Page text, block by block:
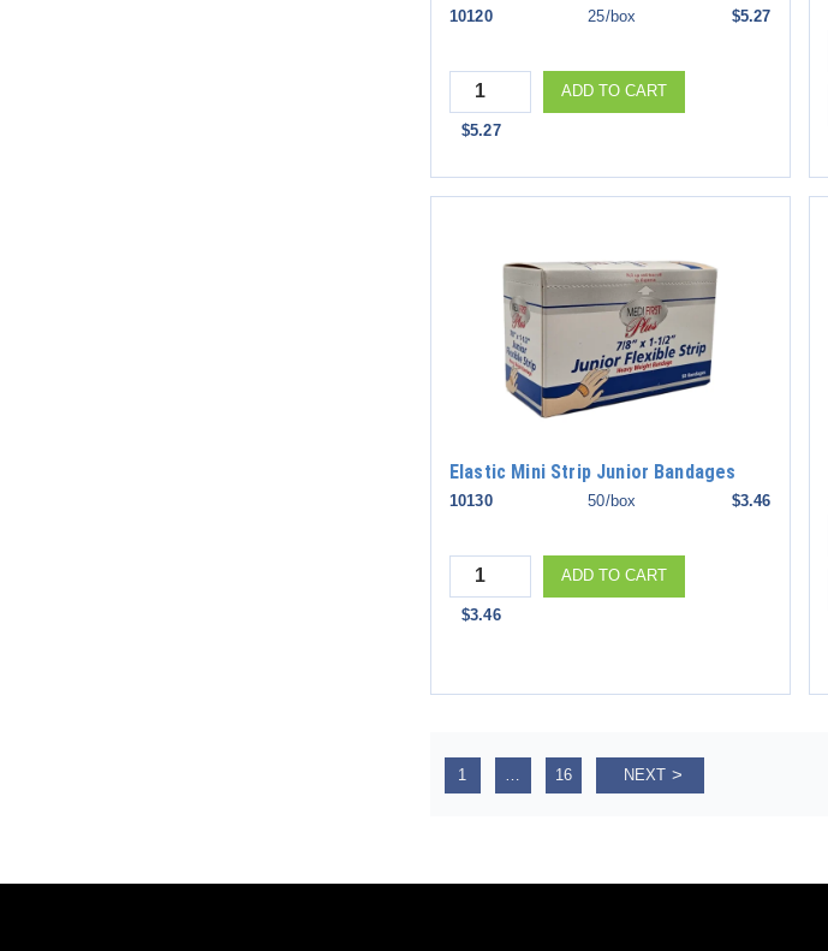
10120 25/box $5.27
Quantity ADD TO CART
$5.27
Elastic Mini Strip Junior Bandages
10130 50/box $3.46
Quantity ADD TO CART
$3.46
1 … 16 NEXT